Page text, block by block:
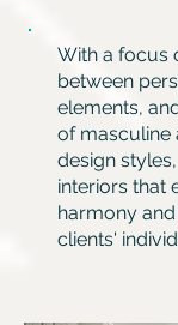
With a focus
between
elements,
of masculine
design
interiors that
harmony
clients'